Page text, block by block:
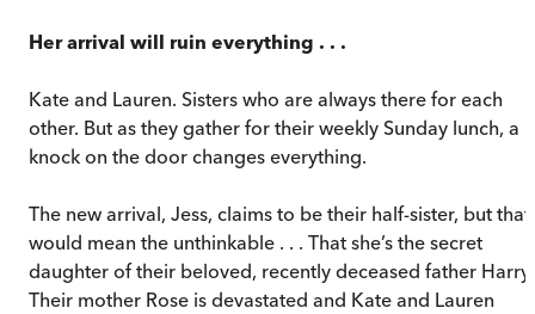
Her arrival will ruin everything . . .
Kate and Lauren. Sisters who are always there for each
other. But as they gather for their weekly Sunday lunch, a
knock on the door changes everything.
The new arrival, Jess, claims to be their half-sister, but that
would mean the unthinkable . . . That she’s the secret
daughter of their beloved, recently deceased father Harry.
Their mother Rose is devastated and Kate and Lauren